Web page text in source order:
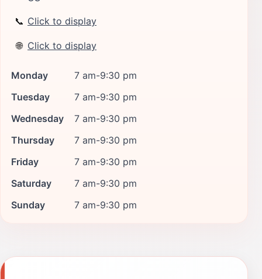
📞 Click to display
🌐 Click to display
Monday
7 am-9:30 pm
Tuesday
7 am-9:30 pm
Wednesday
7 am-9:30 pm
Thursday
7 am-9:30 pm
Friday
7 am-9:30 pm
Saturday
7 am-9:30 pm
Sunday
7 am-9:30 pm